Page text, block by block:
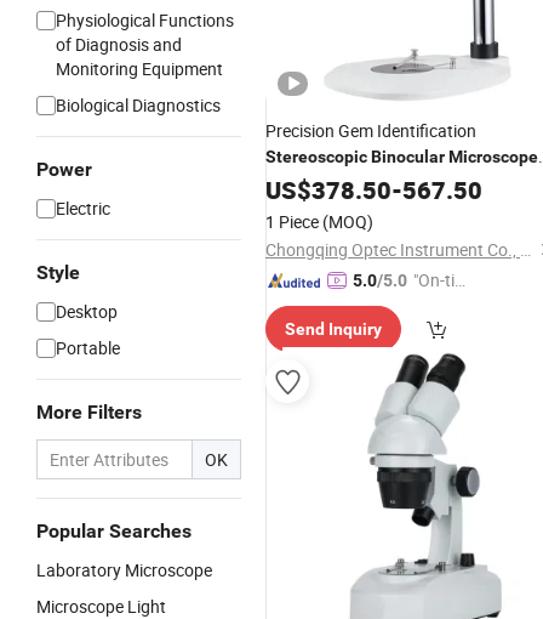
Physiological Functions
of Diagnosis and
Monitoring Equipment
Biological Diagnostics
Power
Electric
Style
Desktop
Portable
More Filters
OK
Popular Searches
Laboratory Microscope
Microscope Light
Precision Gem Identification
StereoscopicBinocularMicroscope
for Professionals
US$378.50-567.50
1 Piece (MOQ)
Chongqing Optec Instrument Co., Ltd.
5.0/5.0 "On-tim
ry"
Send Inquiry